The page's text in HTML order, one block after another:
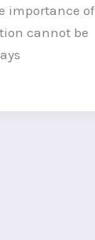
importance of
cannot be